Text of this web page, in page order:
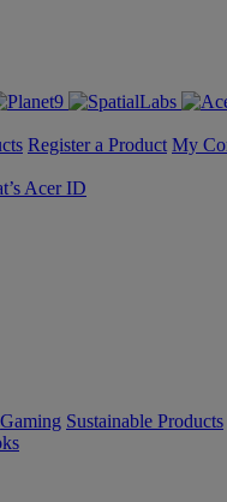
Register a Product My
Acer ID
Gaming Sustainable Products